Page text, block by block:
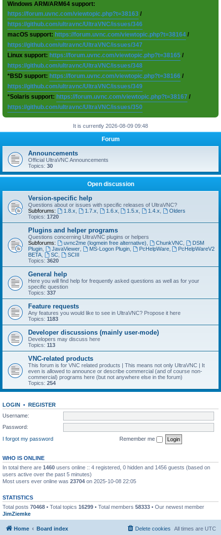
Windows ARM/ARM64 support:
https://forum.uvnc.com/viewtopic.php?t=38163 /
https://github.com/ultravnc/UltraVNC/issues/346
macOS support: https://forum.uvnc.com/viewtopic.php?t=38164 /
https://github.com/ultravnc/UltraVNC/issues/347
Linux support: https://forum.uvnc.com/viewtopic.php?t=38165 /
https://github.com/ultravnc/UltraVNC/issues/348
*BSD support: https://forum.uvnc.com/viewtopic.php?t=38166 /
https://github.com/ultravnc/UltraVNC/issues/349
*Solaris support: https://forum.uvnc.com/viewtopic.php?t=38167 /
https://github.com/ultravnc/UltraVNC/issues/350
It is currently 2026-08-09 09:48
Forum
Announcements
Official UltraVNC Announcements
Topics: 30
Open discussion
Version-specific help
Questions about or issues with specific releases of UltraVNC?
Subforums:
1.8.x 1.7.x 1.6.x 1.5.x 1.4.x
Olders
Topics: 1720
Plugins and helper programs
Questions concerning UltraVNC plugins or helpers
Subforums:
uvnc2me (logmein free alternative) ChunkVNC,
DSM
Plugin
JavaViewer, MS-Logon Plugin, PcHelpWare,
PcHelpWareV2
BETA
SC,
SCIII
Topics: 3620
General help
Here you will find help for frequently asked questions as well as for your
specific question
Topics: 337
Feature requests
Any features you would like to see in UltraVNC? Propose it here
Topics: 1183
Developer discussions (mainly user-mode)
Developers may discuss here
Topics: 113
VNC-related products
This forum is for VNC related products | This means not only UltraVNC | It
even is allowed to announce or describe commercial (and of course non-
commercial) programs here (but not anywhere else in the forum)
Topics: 254
LOGIN • REGISTER
Username:
Password:
I forgot my password
Remember me
WHO IS ONLINE
In total there are 1460 users online :: 4 registered, 0 hidden and 1456 guests (based on
users active over the past 5 minutes)
Most users ever online was 23704 on 2025-10-08 22:05
STATISTICS
Total posts 70468 • Total topics 16299 • Total members 58333 • Our newest member
JimZiemke
Home Board index All times are UTC
Delete cookies